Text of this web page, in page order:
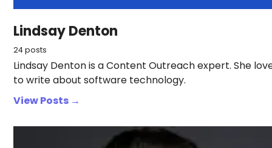
Lindsay Denton
24 posts
Lindsay Denton is a Content Outreach expert. She
to write about software technology.
View Posts →